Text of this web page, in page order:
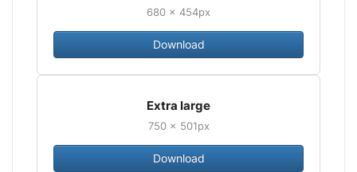
680 × 454px
Download
Extra large
750 × 501px
Download